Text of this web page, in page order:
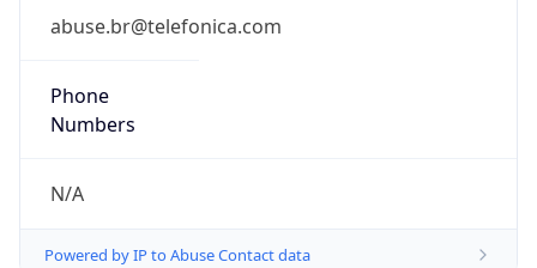
abuse.br@telefonica.com
Phone
Numbers
N/A
Powered by IP to Abuse Contact data